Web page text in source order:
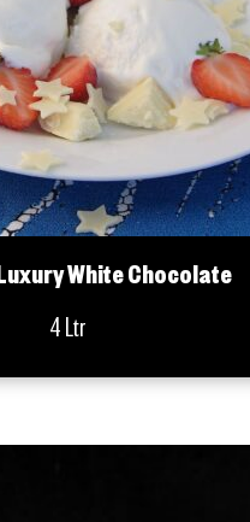
White Chocolate
4 Ltr